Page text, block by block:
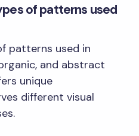
of patterns used
patterns used in
and abstract
unique
different visual